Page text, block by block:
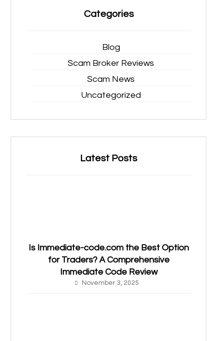
Categories
Blog
Scam Broker Reviews
Scam News
Uncategorized
Latest Posts
Is Immediate-code.com the Best Option
for Traders? A Comprehensive
Immediate Code Review
November 3, 2025